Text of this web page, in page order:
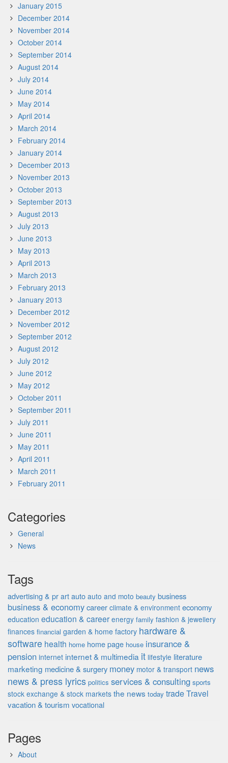
January 2015
December 2014
November 2014
October 2014
September 2014
August 2014
July 2014
June 2014
May 2014
April 2014
March 2014
February 2014
January 2014
December 2013
November 2013
October 2013
September 2013
August 2013
July 2013
June 2013
May 2013
April 2013
March 2013
February 2013
January 2013
December 2012
November 2012
September 2012
August 2012
July 2012
June 2012
May 2012
October 2011
September 2011
July 2011
June 2011
May 2011
April 2011
March 2011
February 2011
Categories
General
News
Tags
advertising & pr art auto auto and moto beauty business
business & economycareer climate & environment economy
education education & career energy family fashion & jewellery
finances financial garden & home factory hardware &
software health home home page house insurance &
pension internet internet & multimedia it lifestyle literature
marketing medicine & surgery money motor & transport news
news & press lyrics politics services & consulting sports
stock exchange & stock markets the news today tradeTravel
vacation & tourism vocational
Pages
About